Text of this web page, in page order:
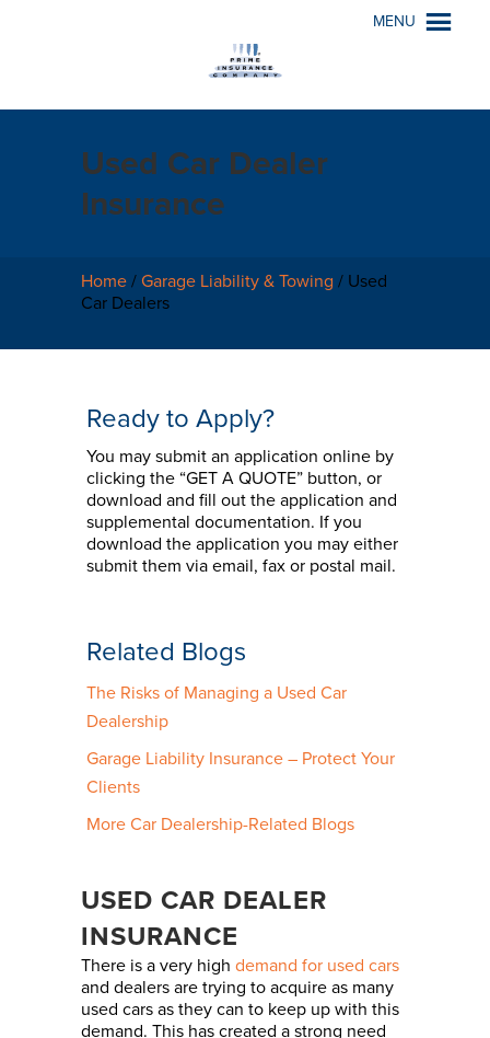
MENU
Used Car Dealer
Insurance
Home / Garage Liability & Towing / Used
Car Dealers
Ready to Apply?
You may submit an application online by
clicking the “GET A QUOTE” button, or
download and fill out the application and
supplemental documentation. If you
download the application you may either
submit them via email, fax or postal mail.
Related Blogs
The Risks of Managing a Used Car
Dealership
Garage Liability Insurance – Protect Your
Clients
More Car Dealership-Related Blogs
USED CAR DEALER
INSURANCE
There is a very high demand for used cars
and dealers are trying to acquire as many
used cars as they can to keep up with this
demand. This has created a strong need